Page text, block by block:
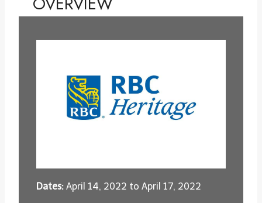
Dates: April 14, 2022 to April 17, 2022